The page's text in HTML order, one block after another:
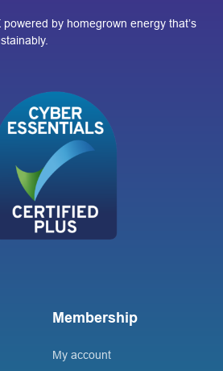
by homegrown energy that’s
Membership
My account